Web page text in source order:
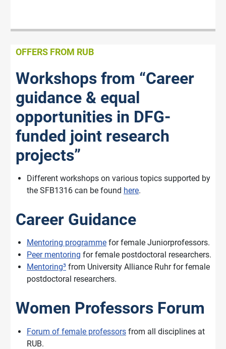
OFFERS FROM RUB
Workshops from “Career
guidance & equal
opportunities in DFG-
funded joint research
projects”
Different workshops on various topics supported by
the SFB1316 can be found here.
Career Guidance
Mentoring programme for female Juniorprofessors.
Peer mentoring for female postdoctoral researchers.
Mentoring³ from University Alliance Ruhr for female
postdoctoral researchers.
Women Professors Forum
Forum of female professors from all disciplines at
RUB.